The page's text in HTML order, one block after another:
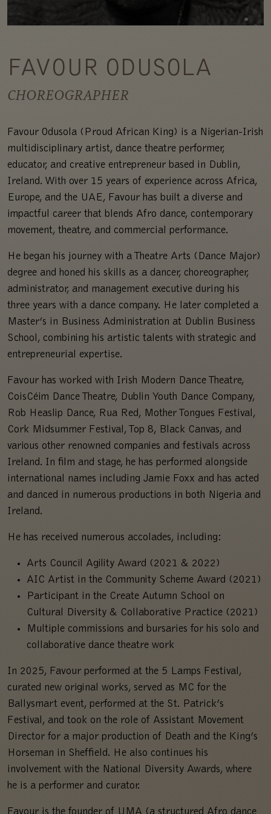
FAVOUR ODUSOLA
CHOREOGRAPHER
Favour Odusola (Proud African King) is a Nigerian-Irish
multidisciplinary artist, dance theatre performer,
educator, and creative entrepreneur based in Dublin,
Ireland. With over 15 years of experience across Africa,
Europe, and the UAE, Favour has built a diverse and
impactful career that blends Afro dance, contemporary
movement, theatre, and commercial performance.
He began his journey with a Theatre Arts (Dance Major)
degree and honed his skills as a dancer, choreographer,
administrator, and management executive during his
three years with a dance company. He later completed a
Master’s in Business Administration at Dublin Business
School, combining his artistic talents with strategic and
entrepreneurial expertise.
Favour has worked with Irish Modern Dance Theatre,
CoisCéim Dance Theatre, Dublin Youth Dance Company,
Rob Heaslip Dance, Rua Red, Mother Tongues Festival,
Cork Midsummer Festival, Top 8, Black Canvas, and
various other renowned companies and festivals across
Ireland. In film and stage, he has performed alongside
international names including Jamie Foxx and has acted
and danced in numerous productions in both Nigeria and
Ireland.
He has received numerous accolades, including:
Arts Council Agility Award (2021 & 2022)
AIC Artist in the Community Scheme Award (2021)
Participant in the Create Autumn School on
Cultural Diversity & Collaborative Practice (2021)
Multiple commissions and bursaries for his solo and
collaborative dance theatre work
In 2025, Favour performed at the 5 Lamps Festival,
curated new original works, served as MC for the
Ballysmart event, performed at the St. Patrick’s
Festival, and took on the role of Assistant Movement
Director for a major production of Death and the King’s
Horseman in Sheffield. He also continues his
involvement with the National Diversity Awards, where
he is a performer and curator.